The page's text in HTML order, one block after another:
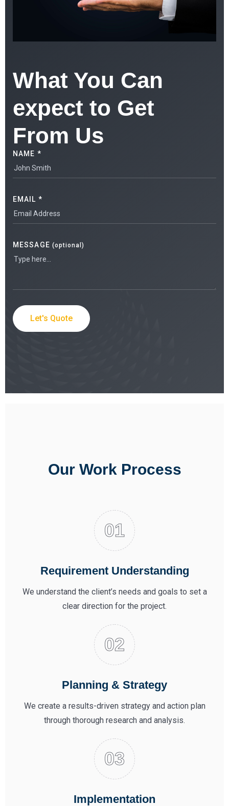
What You Can
expect to Get
From Us
NAME *
EMAIL *
MESSAGE (optional)
Let's Quote
Our Work Process
Requirement Understanding
We understand the client’s needs and goals to set a
clear direction for the project.
Planning & Strategy
We create a results-driven strategy and action plan
through thorough research and analysis.
Implementation